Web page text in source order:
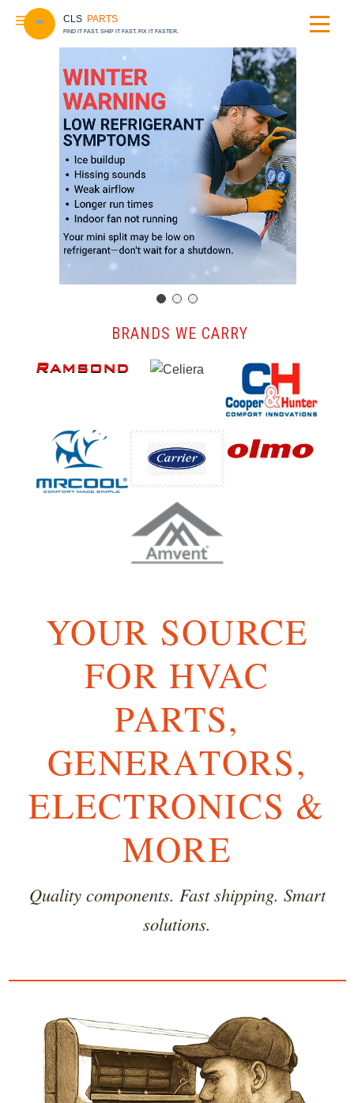
CLS PARTS
FIND IT FAST. SHIP IT FAST. FIX IT FASTER.
️ BRANDS WE CARRY
YOUR SOURCE
FOR HVAC
PARTS,
GENERATORS,
ELECTRONICS &
MORE
Quality components. Fast shipping. Smart
solutions.